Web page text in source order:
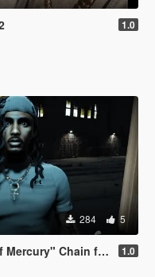
1.0
284 5
Chain for MP Male 1.0